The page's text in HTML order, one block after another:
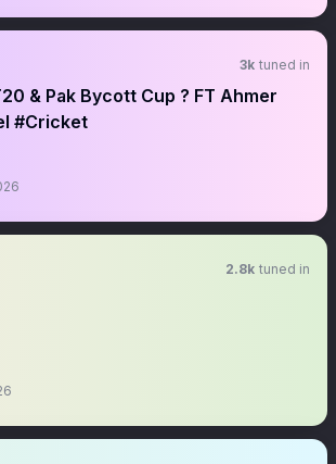
3k tuned in
& Pak Bycott Cup ? FT Ahmer
#Cricket
2.8k tuned in